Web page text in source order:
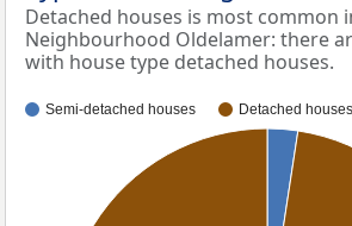
Detached houses is most common
Neighbourhood Oldelamer: there
with house type detached houses.
Semi-detached houses Detached houses